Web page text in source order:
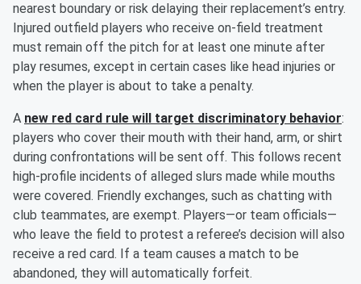
nearest boundary or risk delaying their replacement’s entry.
Injured outfield players who receive on-field treatment
must remain off the pitch for at least one minute after
play resumes, except in certain cases like head injuries or
when the player is about to take a penalty.
A new red card rule will target discriminatory behavior:
players who cover their mouth with their hand, arm, or shirt
during confrontations will be sent off. This follows recent
high-profile incidents of alleged slurs made while mouths
were covered. Friendly exchanges, such as chatting with
club teammates, are exempt. Players—or team officials—
who leave the field to protest a referee’s decision will also
receive a red card. If a team causes a match to be
abandoned, they will automatically forfeit.